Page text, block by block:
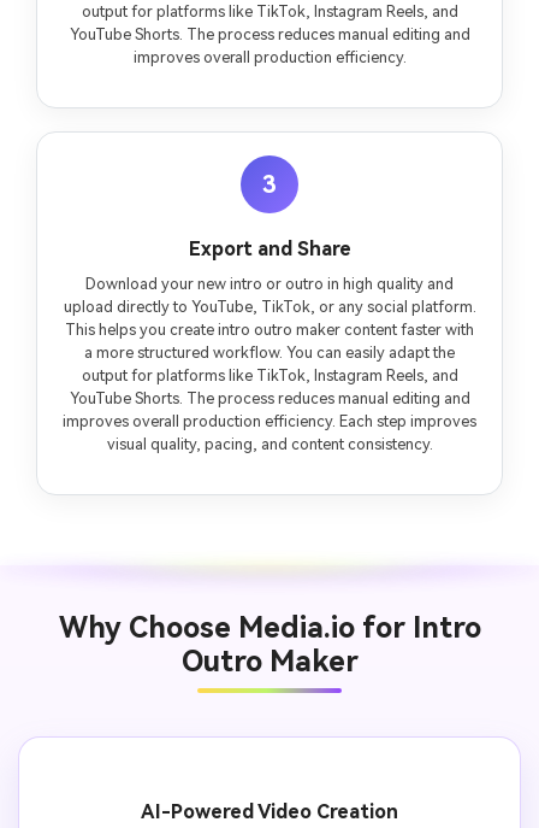
output for platforms like TikTok, Instagram Reels, and
YouTube Shorts. The process reduces manual editing and
improves overall production efficiency.
3
Export and Share
Download your new intro or outro in high quality and
upload directly to YouTube, TikTok, or any social platform.
This helps you create intro outro maker content faster with
a more structured workflow. You can easily adapt the
output for platforms like TikTok, Instagram Reels, and
YouTube Shorts. The process reduces manual editing and
improves overall production efficiency. Each step improves
visual quality, pacing, and content consistency.
Why Choose Media.io for Intro
Outro Maker
AI-Powered Video Creation